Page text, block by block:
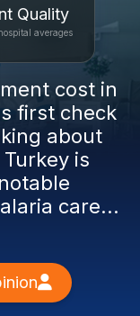
Quality
averages
cost in
first check
about
is
care...